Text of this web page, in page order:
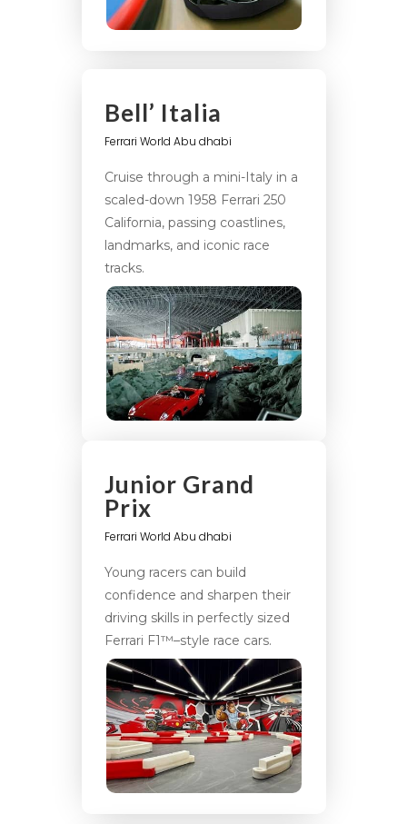
Bell’ Italia
Ferrari World Abu dhabi
Cruise through a mini-Italy in a
scaled-down 1958 Ferrari 250
California, passing coastlines,
landmarks, and iconic race
tracks.
Junior Grand
Prix
Ferrari World Abu dhabi
Young racers can build
confidence and sharpen their
driving skills in perfectly sized
Ferrari F1™–style race cars.